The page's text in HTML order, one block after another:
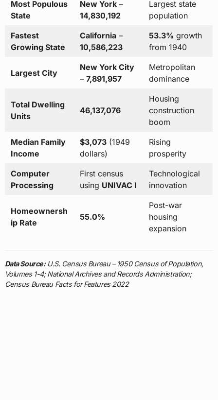
Most Populous
State
New York–
14,830,192
Largest state
population
Fastest
Growing State
California–
10,586,223
53.3% growth
from 1940
Largest City
New York City
– 7,891,957
Metropolitan
dominance
Total Dwelling
Units
46,137,076
Housing
construction
boom
Median Family
Income
$3,073(1949
dollars)
Rising
prosperity
Computer
Processing
First census
using UNIVAC I
Technological
innovation
Homeownersh
ip Rate
55.0%
Post-war
housing
expansion
Data Source:U.S. Census Bureau – 1950 Census of Population,
Volumes 1-4; National Archives and Records Administration;
Census Bureau Facts for Features 2022